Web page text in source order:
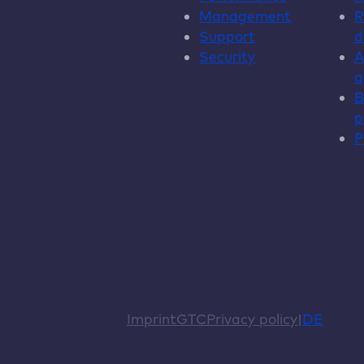
Management
Support
Security
ImprintGTCPrivacy policy DE